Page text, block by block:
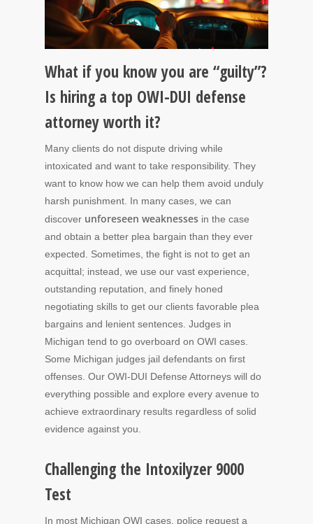
What if you know you are “guilty”?
Is hiring a top OWI-DUI defense
attorney worth it?
Many clients do not dispute driving while
intoxicated and want to take responsibility. They
want to know how we can help them avoid unduly
harsh punishment. In many cases, we can
discover unforeseen weaknesses in the case
and obtain a better plea bargain than they ever
expected. Sometimes, the fight is not to get an
acquittal; instead, we use our vast experience,
outstanding reputation, and finely honed
negotiating skills to get our clients favorable plea
bargains and lenient sentences. Judges in
Michigan tend to go overboard on OWI cases.
Some Michigan judges jail defendants on first
offenses. Our OWI-DUI Defense Attorneys will do
everything possible and explore every avenue to
achieve extraordinary results regardless of solid
evidence against you.
Challenging the Intoxilyzer 9000
Test
In most Michigan OWI cases, police request a